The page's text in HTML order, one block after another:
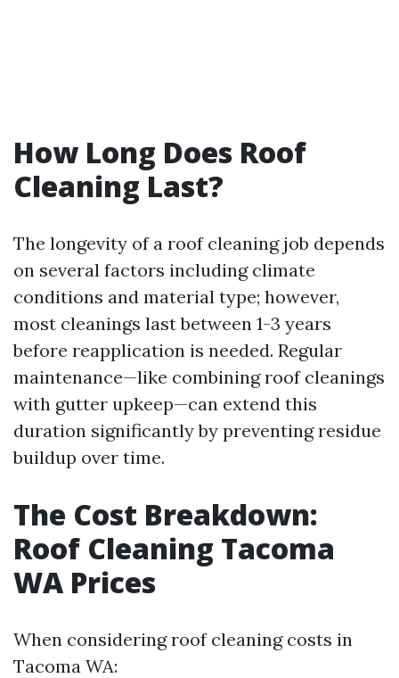
How Long Does Roof
Cleaning Last?
The longevity of a roof cleaning job depends
on several factors including climate
conditions and material type; however,
most cleanings last between 1-3 years
before reapplication is needed. Regular
maintenance—like combining roof cleanings
with gutter upkeep—can extend this
duration significantly by preventing residue
buildup over time.
The Cost Breakdown:
Roof Cleaning Tacoma
WA Prices
When considering roof cleaning costs in
Tacoma WA: